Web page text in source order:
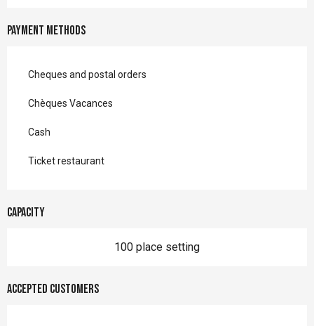
Payment methods
Cheques and postal orders
Chèques Vacances
Cash
Ticket restaurant
Capacity
100 place setting
Accepted customers